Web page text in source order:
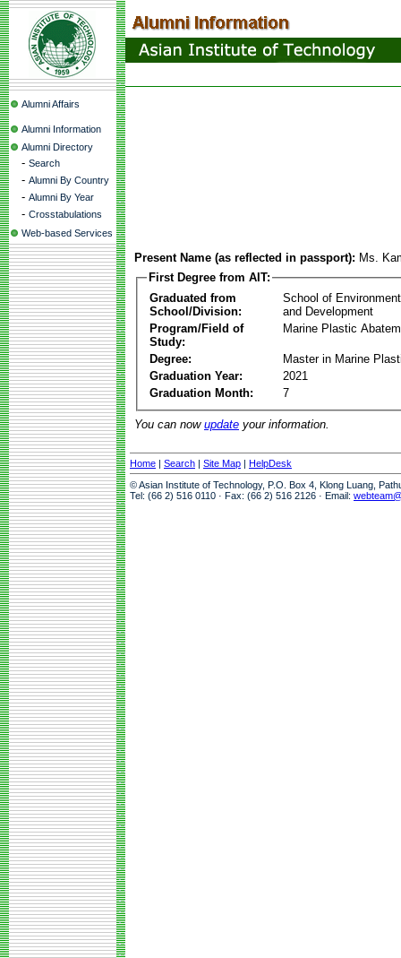
Alumni Affairs
Alumni Information
Alumni Directory
- Search
- Alumni By Country
- Alumni By Year
- Crosstabulations
Web-based Services
Present Name (as reflected in passport): Ms.
First Degree from AIT:
Graduated from
School/Division:
School of
and Development
Program/Field of
Study:
Marine Plastic
Degree:
Master in Marine
Graduation Year:
2021
Graduation Month:
7
You can now update your information.
Home | Search | Site Map | HelpDesk
© Asian Institute of Technology, P.O. Box 4, Klong Luang,
Tel: (66 2) 516 0110 · Fax: (66 2) 516 2126 · Email: